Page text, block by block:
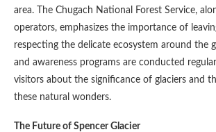
area. The Chugach National Forest Service,
operators, emphasizes the importance of
respecting the delicate ecosystem around the
and awareness programs are conducted
visitors about the significance of glaciers and
these natural wonders.
The Future of Spencer Glacier